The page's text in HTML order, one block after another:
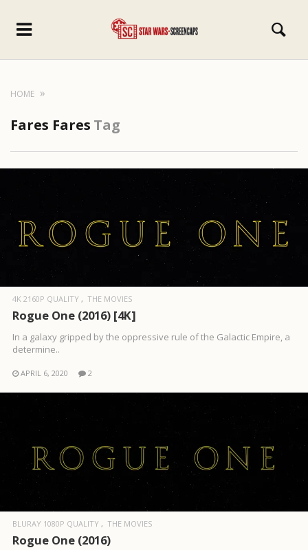
HOME
Fares Fares Tag
4K 2160P QUALITY THE MOVIES
Rogue One (2016) [4K]
In a galaxy gripped by the oppressive rule of the Galactic Empire, a
determine..
APRIL 6, 2020 2
BLURAY 1080P QUALITY THE MOVIES
Rogue One (2016)